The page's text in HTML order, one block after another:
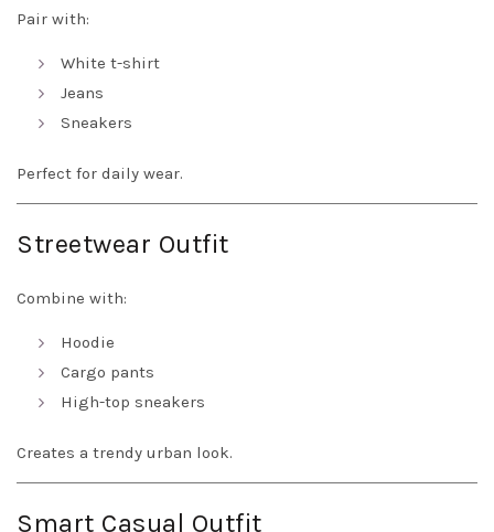
Pair with:
White t-shirt
Jeans
Sneakers
Perfect for daily wear.
Streetwear Outfit
Combine with:
Hoodie
Cargo pants
High-top sneakers
Creates a trendy urban look.
Smart Casual Outfit